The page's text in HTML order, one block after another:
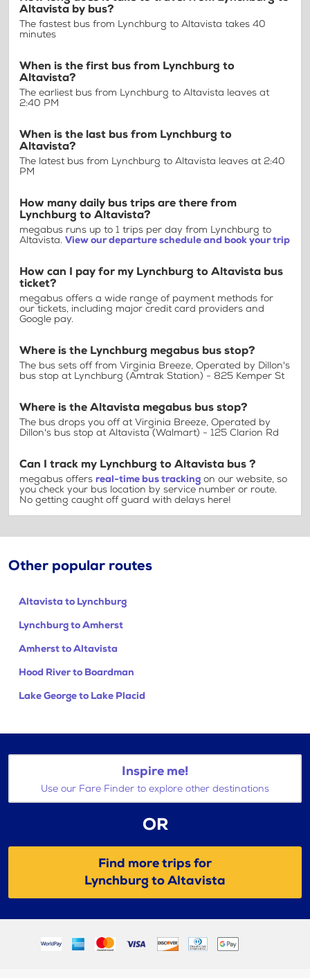
Altavista by bus?
The fastest bus from Lynchburg to Altavista takes 40
minutes
When is the first bus from Lynchburg to
Altavista?
The earliest bus from Lynchburg to Altavista leaves at
2:40 PM
When is the last bus from Lynchburg to
Altavista?
The latest bus from Lynchburg to Altavista leaves at 2:40
PM
How many daily bus trips are there from
Lynchburg to Altavista?
megabus runs up to 1 trips per day from Lynchburg to
Altavista. View our departure schedule and book your trip
How can I pay for my Lynchburg to Altavista bus
ticket?
megabus offers a wide range of payment methods for
our tickets, including major credit card providers and
Google pay.
Where is the Lynchburg megabus bus stop?
The bus sets off from Virginia Breeze, Operated by Dillon's
bus stop at Lynchburg (Amtrak Station) - 825 Kemper St
Where is the Altavista megabus bus stop?
The bus drops you off at Virginia Breeze, Operated by
Dillon's bus stop at Altavista (Walmart) - 125 Clarion Rd
Can I track my Lynchburg to Altavista bus ?
megabus offers real-time bus tracking on our website, so
you check your bus location by service number or route.
No getting caught off guard with delays here!
Other popular routes
Altavista to Lynchburg
Lynchburg to Amherst
Amherst to Altavista
Hood River to Boardman
Lake George to Lake Placid
Inspire me!
Use our Fare Finder to explore other destinations
OR
Find more trips for
Lynchburg to Altavista